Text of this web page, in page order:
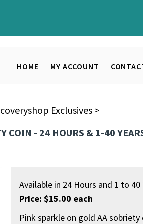
HOME MY ACCOUNT
Exclusives>
- 24 HOURS & 1-40
Available in 24 Hours and 1 to 40
Price: $15.00 each
Pink sparkle on gold AA